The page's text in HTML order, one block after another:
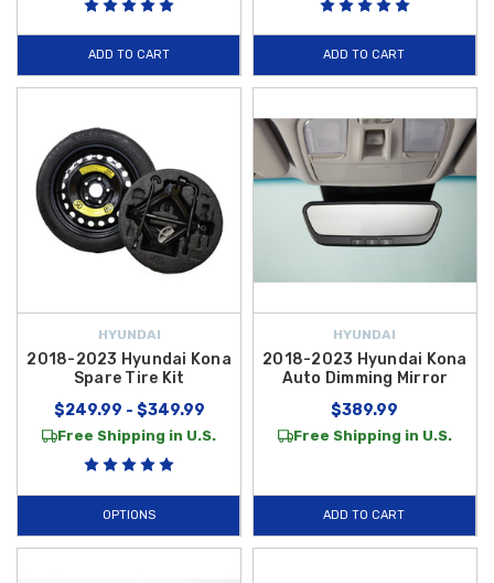
ADD TO CART ADD TO CART
HYUNDAI
2018-2023 Hyundai Kona
Spare Tire Kit
$249.99 - $349.99
Free Shipping in U.S.
OPTIONS
HYUNDAI
2018-2023 Hyundai Kona
Auto Dimming Mirror
$389.99
Free Shipping in U.S.
ADD TO CART